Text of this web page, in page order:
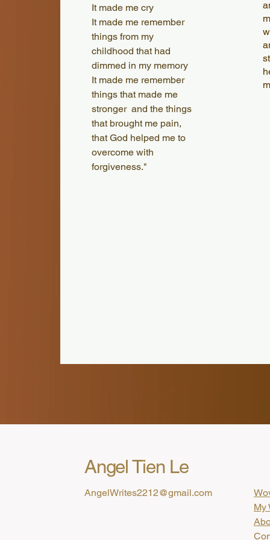
It made me cry
It made me remember
things from my
childhood that had
dimmed in my memory
It made me remember
things that made me
stronger and the things
that brought me pain,
that God helped me to
overcome with
forgiveness."
Angel Tien Le
AngelWrites2212@gmail.com
My